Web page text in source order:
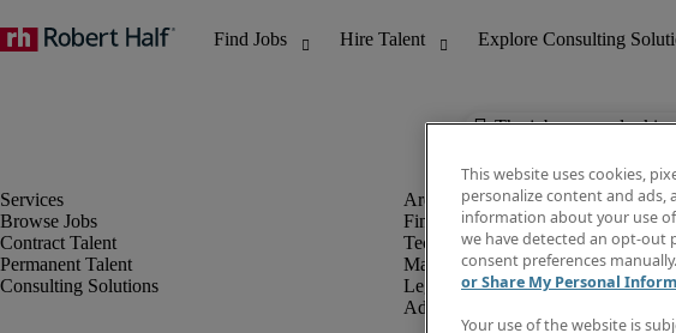
The job you are
Browse Jobs
Contract Talent
Permanent Talent
Consulting Solutions
Finance & Accounting
Technology
Marketing & Creative
Legal
Administrative & Customer Support
This website uses cookies,
personalize content and ads,
information about your use
we have detected an opt-out
consent preferences
or Share My Personal
Your use of the website is